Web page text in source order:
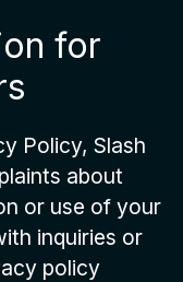
for
Policy, Slash
about
or use of your
inquiries or
policy